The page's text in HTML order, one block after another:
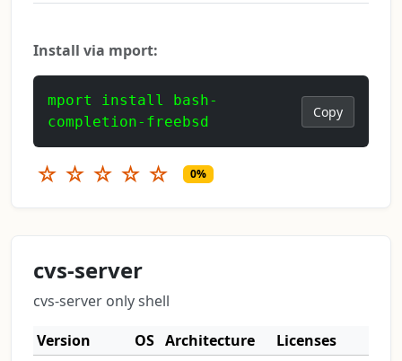
Install via mport:
mport install bash-
completion-freebsd
Copy
☆ ☆ ☆ ☆ ☆ 0%
cvs-server
cvs-server only shell
Version
OS Architecture
Licenses